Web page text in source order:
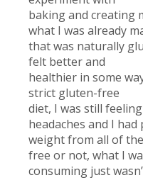
baking and creating
what I was already
that was naturally
felt better and
healthier in some
strict gluten-free
diet, I was still
headaches and I had
weight from all of
free or not, what I
consuming just